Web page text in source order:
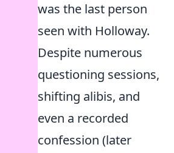
was the last person
seen with Holloway.
Despite numerous
questioning sessions,
shifting alibis, and
even a recorded
confession (later